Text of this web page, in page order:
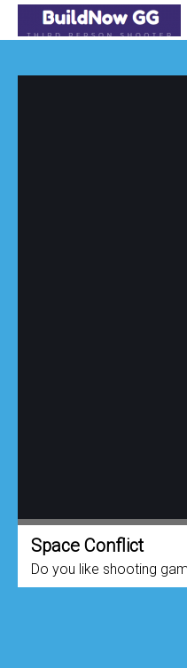
Space Conflict
Do you like shooting
take on the role of elite